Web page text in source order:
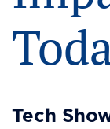
Tech